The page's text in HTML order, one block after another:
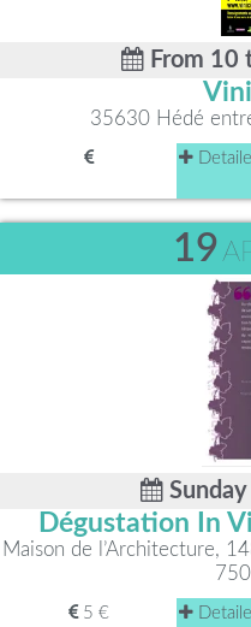
From 10
35630 Hédé
19
Dégustation In
Maison de l’Architecture,
5 €